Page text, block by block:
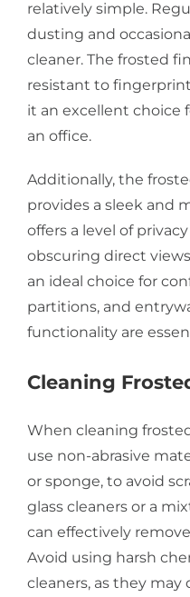
relatively simple.
dusting and
cleaner. The frosted
resistant to
it an excellent choice
an office.
Additionally, the
provides a sleek and
offers a level of
obscuring direct
an ideal choice for
partitions, and
functionality are
Cleaning
When cleaning
use non-abrasive
or sponge, to avoid
glass cleaners or a
can effectively
Avoid using harsh
cleaners, as they